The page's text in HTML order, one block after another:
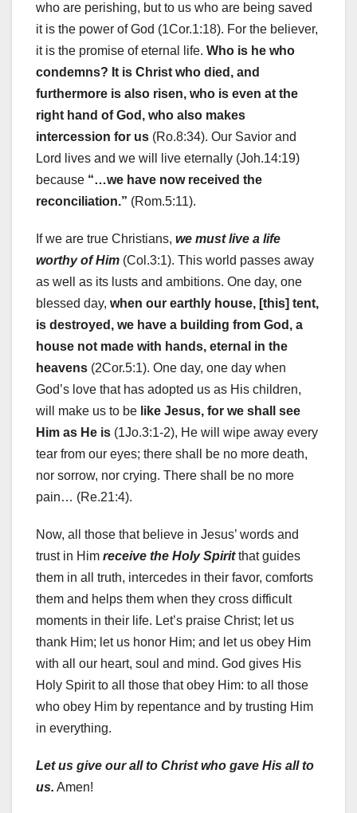
who are perishing, but to us who are being saved
it is the power of God (1Cor.1:18). For the believer,
it is the promise of eternal life. Who is he who
condemns? It is Christ who died, and
furthermore is also risen, who is even at the
right hand of God, who also makes
intercession for us (Ro.8:34). Our Savior and
Lord lives and we will live eternally (Joh.14:19)
because “…we have now received the
reconciliation.” (Rom.5:11).
If we are true Christians, we must live a life
worthy of Him (Col.3:1). This world passes away
as well as its lusts and ambitions. One day, one
blessed day, when our earthly house, [this] tent,
is destroyed, we have a building from God, a
house not made with hands, eternal in the
heavens (2Cor.5:1). One day, one day when
God’s love that has adopted us as His children,
will make us to be like Jesus, for we shall see
Him as He is (1Jo.3:1-2), He will wipe away every
tear from our eyes; there shall be no more death,
nor sorrow, nor crying. There shall be no more
pain… (Re.21:4).
Now, all those that believe in Jesus’ words and
trust in Him receive the Holy Spiritthat guides
them in all truth, intercedes in their favor, comforts
them and helps them when they cross difficult
moments in their life. Let’s praise Christ; let us
thank Him; let us honor Him; and let us obey Him
with all our heart, soul and mind. God gives His
Holy Spirit to all those that obey Him: to all those
who obey Him by repentance and by trusting Him
in everything.
Let us give our all to Christ who gave His all to
us. Amen!